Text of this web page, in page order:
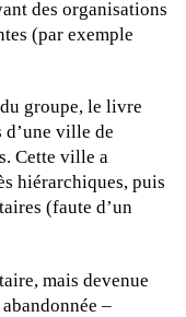
des organisations
(par exemple
groupe, le livre
ville de
Cette ville a
hiérarchiques, puis
(faute d’un
mais devenue
–